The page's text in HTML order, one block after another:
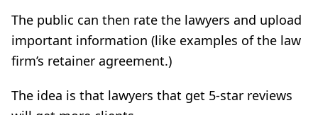
The public can then rate the lawyers and upload
important information (like examples of the law
firm’s retainer agreement.)
The idea is that lawyers that get 5-star reviews